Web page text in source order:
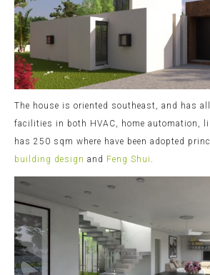
The house is oriented southeast, and has
facilities in both HVAC, home automation,
has 250 sqm where have been adopted
building design and Feng Shui .